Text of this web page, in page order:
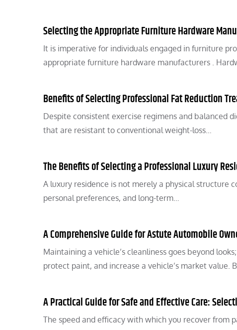
Selecting the Appropriate Furniture Hardware
It is imperative for individuals engaged in furniture
appropriate furniture hardware manufacturers .
Benefits of Selecting Professional Fat Reduction
Despite consistent exercise regimens and balanced
that are resistant to conventional weight-loss…
The Benefits of Selecting a Professional Luxury
A luxury residence is not merely a physical structure
personal preferences, and long-term…
A Comprehensive Guide for Astute Automobile
Maintaining a vehicle’s cleanliness goes beyond
protect paint, and increase a vehicle’s market value.
A Practical Guide for Safe and Effective Care:
The speed and efficacy with which you recover from